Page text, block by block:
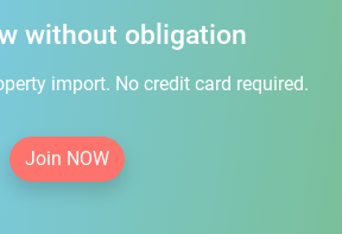
without obligation
import. No credit card required.
Join NOW